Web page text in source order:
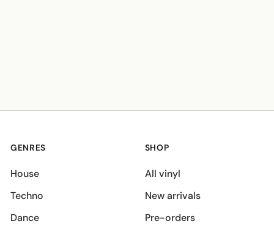
GENRES
House
Techno
Dance
SHOP
All vinyl
New arrivals
Pre-orders